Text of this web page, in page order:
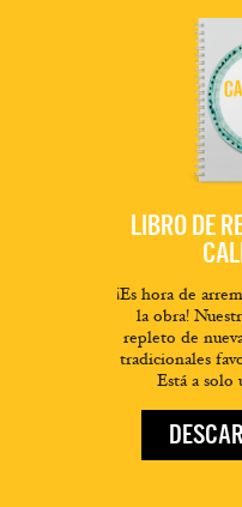
LIBRO DE
¡Es hora de
la obra!
repleto de
tradicionales
Está a solo